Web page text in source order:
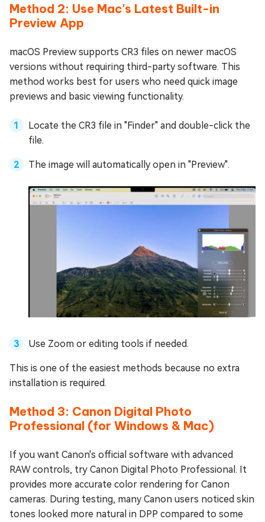
Method 2: Use Mac's Latest Built-in
Preview App
macOS Preview supports CR3 files on newer macOS
versions without requiring third-party software. This
method works best for users who need quick image
previews and basic viewing functionality.
Locate the CR3 file in "Finder" and double-click the
file.
The image will automatically open in "Preview".
Use Zoom or editing tools if needed.
This is one of the easiest methods because no extra
installation is required.
Method 3: Canon Digital Photo
Professional (for Windows & Mac)
If you want Canon's official software with advanced
RAW controls, try Canon Digital Photo Professional. It
provides more accurate color rendering for Canon
cameras. During testing, many Canon users noticed skin
tones looked more natural in DPP compared to some